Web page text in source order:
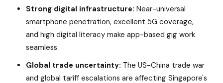
Strong digital infrastructure: Near-universal
smartphone penetration, excellent 5G coverage,
and high digital literacy make app-based gig work
seamless.
Global trade uncertainty: The US-China trade war
and global tariff escalations are affecting Singapore's